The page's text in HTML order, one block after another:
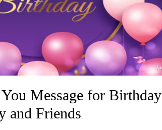
Message for Birthday
and Friends